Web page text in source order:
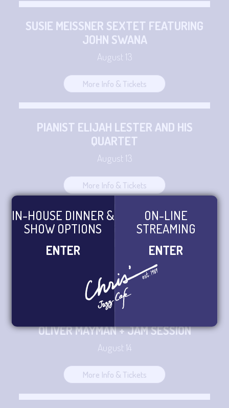
SUSIE MEISSNER SEXTET FEATURING
JOHN SWANA
August 13
More Info & Tickets
PIANIST ELIJAH LESTER AND HIS
QUARTET
August 13
More Info & Tickets
ORRIN EVANS PRESENTS TRASH
GADGET TRIO CD RELEASE
More Info & Tickets
OLIVER MAYMAN + JAM SESSION
August 14
More Info & Tickets
IN-HOUSE DINNER &
SHOW OPTIONS
ENTER
ON-LINE
STREAMING
ENTER